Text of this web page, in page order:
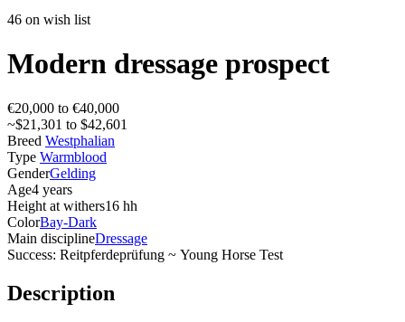
46 on wish list
Modern dressage prospect
€20,000 to €40,000
~$21,301 to $42,601
Breed Westphalian
Type Warmblood
GenderGelding
Age4 years
Height at withers16 hh
ColorBay-Dark
Main disciplineDressage
Success: Reitpferdeprüfung ~ Young Horse Test
Description